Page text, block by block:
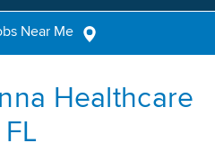
Near Me
Healthcare